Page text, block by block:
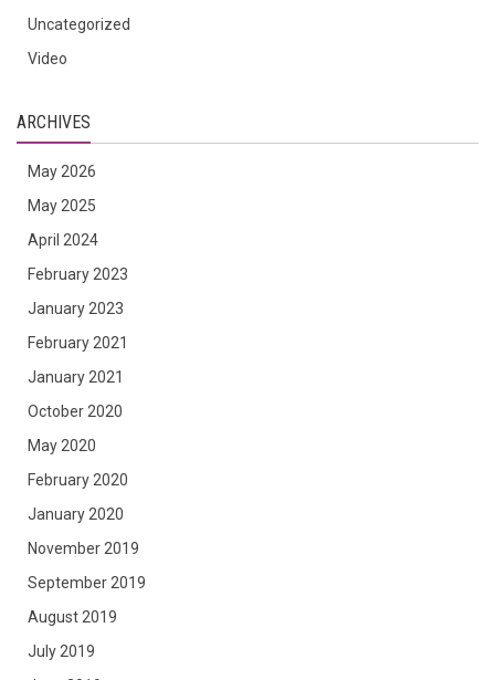
Uncategorized
Video
ARCHIVES
May 2026
May 2025
April 2024
February 2023
January 2023
February 2021
January 2021
October 2020
May 2020
February 2020
January 2020
November 2019
September 2019
August 2019
July 2019